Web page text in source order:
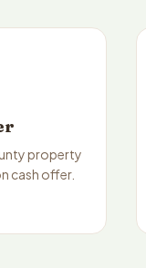
property
cash offer.